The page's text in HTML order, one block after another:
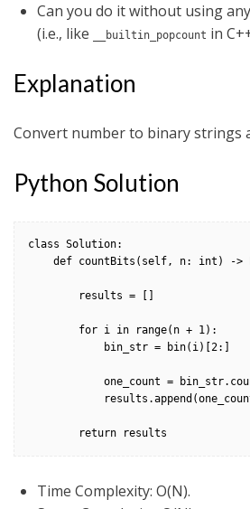
Can you do it without using
(i.e., like
__builtin_popcount in
Explanation
Convert number to binary strings
Python Solution
class Solution:
        return results
Time Complexity: O(N).